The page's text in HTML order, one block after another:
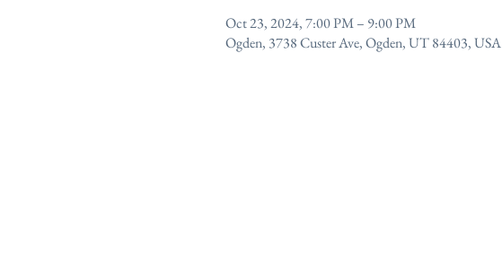
Oct 23, 2024, 7:00 PM – 9:00 PM
Ogden, 3738 Custer Ave, Ogden, UT 84403, USA